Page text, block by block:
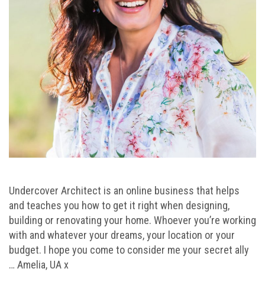
Undercover Architect is an online business that helps
and teaches you how to get it right when designing,
building or renovating your home. Whoever you’re working
with and whatever your dreams, your location or your
budget. I hope you come to consider me your secret ally
… Amelia, UA x